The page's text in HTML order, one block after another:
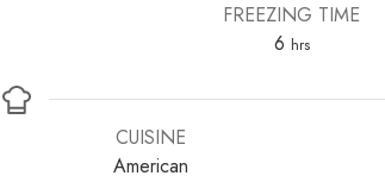
FREEZING TIME
6hours
hrs
CUISINE
American